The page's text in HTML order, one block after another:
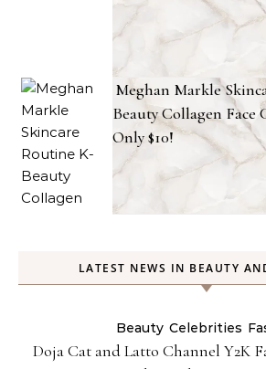
Meghan Markle
Beauty Collagen
Only $10!
LATEST NEWS IN BEAUTY
Beauty Celebrities
Doja Cat and Latto Channel Y2K